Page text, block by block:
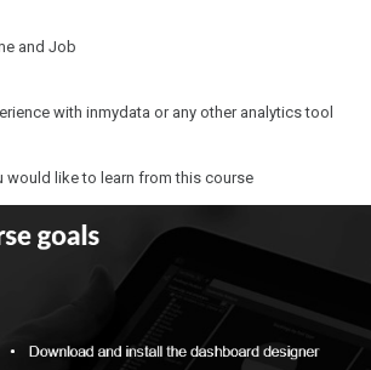
and Job
with inmydata or any other analytics tool
would like to learn from this course